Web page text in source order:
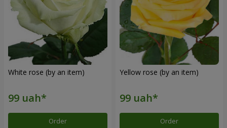
White rose (by an item)
Order
Yellow rose (by an item)
Order